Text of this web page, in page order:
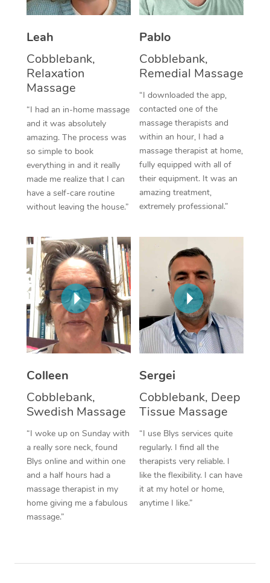
Leah
Cobblebank,
Relaxation
Massage
“I had an in-home massage
and it was absolutely
amazing. The process was
so simple to book
everything in and it really
made me realize that I can
have a self-care routine
without leaving the house.”
Pablo
Cobblebank,
Remedial Massage
“I downloaded the app,
contacted one of the
massage therapists and
within an hour, I had a
massage therapist at home,
fully equipped with all of
their equipment. It was an
amazing treatment,
extremely professional.”
Colleen
Cobblebank,
Swedish Massage
“I woke up on Sunday with
a really sore neck, found
Blys online and within one
and a half hours had a
massage therapist in my
home giving me a fabulous
massage.”
Sergei
Cobblebank, Deep
Tissue Massage
“I use Blys services quite
regularly. I find all the
therapists very reliable. I
like the flexibility. I can have
it at my hotel or home,
anytime I like.”
Thai Massage
Reflexology Massage
Cupping Massage
Traditional Chinese
Oncology Massage
Trigger Point
Therapy
Myofascial Release
Lomi Lomi Massage
In Room Hotel
Corporate Massage
Facial Near Me
Nails Near Me
View All Locations
Download the Blys
Contact Us
Code of Conduct
Log in